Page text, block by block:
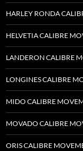
HARLEY RONDA
HELVETIA CALIBRE
LANDERON CALIBRE
LONGINES CALIBRE
MIDO CALIBRE
MOVADO CALIBRE
ORIS CALIBRE